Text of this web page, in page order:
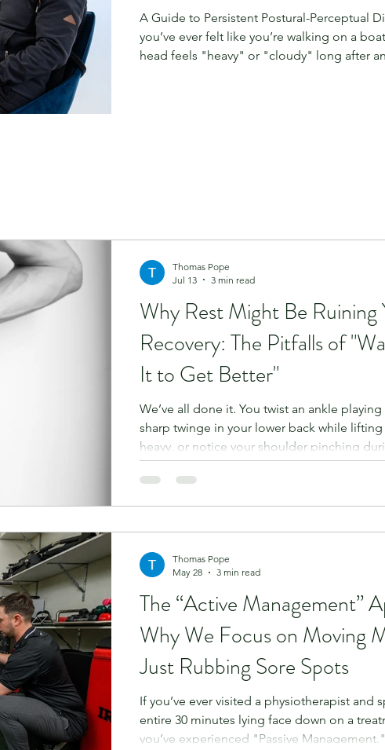
A Guide to Persistent Postural-Perceptual
you’ve ever felt like you’re walking on a
head feels "heavy" or "cloudy" long after
Why Rest Might Be Ruining
Recovery: The Pitfalls of
It to Get Better"
We’ve all done it. You twist an ankle
sharp twinge in your lower back while
heavy, or notice your shoulder pinching
Your immediate instinct? “I’ll just rest it for
and see how it goes.” It sounds entirely
to move, staying still must be the answer,
often the very thin
Thomas Pope
Jul 13
3 min read
The “Active Management”
Why We Focus on Moving
Just Rubbing Sore Spots
If you’ve ever visited a physiotherapist and
entire 30 minutes lying face down on a
you’ve experienced "Passive
Thomas Pope
May 28
3 min read